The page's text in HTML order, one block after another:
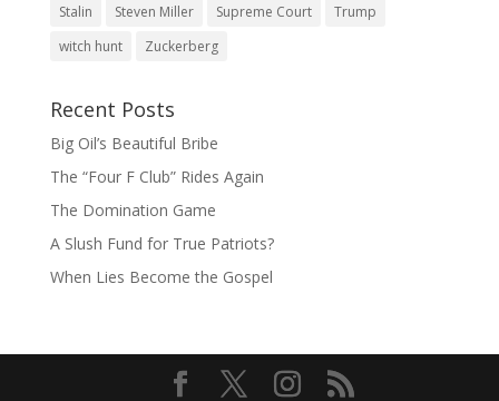
Stalin
Steven Miller Supreme Court
Trump
witch hunt
Zuckerberg
Recent Posts
Big Oil’s Beautiful Bribe
The “Four F Club” Rides Again
The Domination Game
A Slush Fund for True Patriots?
When Lies Become the Gospel